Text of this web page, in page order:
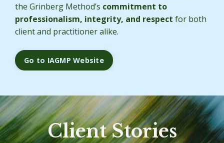
the Grinberg Method’s commitment to
professionalism, integrity, and respect for both
client and practitioner alike.
Go to IAGMP Website
Client Stories